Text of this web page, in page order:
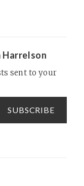
Harrelson
sent to your
SUBSCRIBE